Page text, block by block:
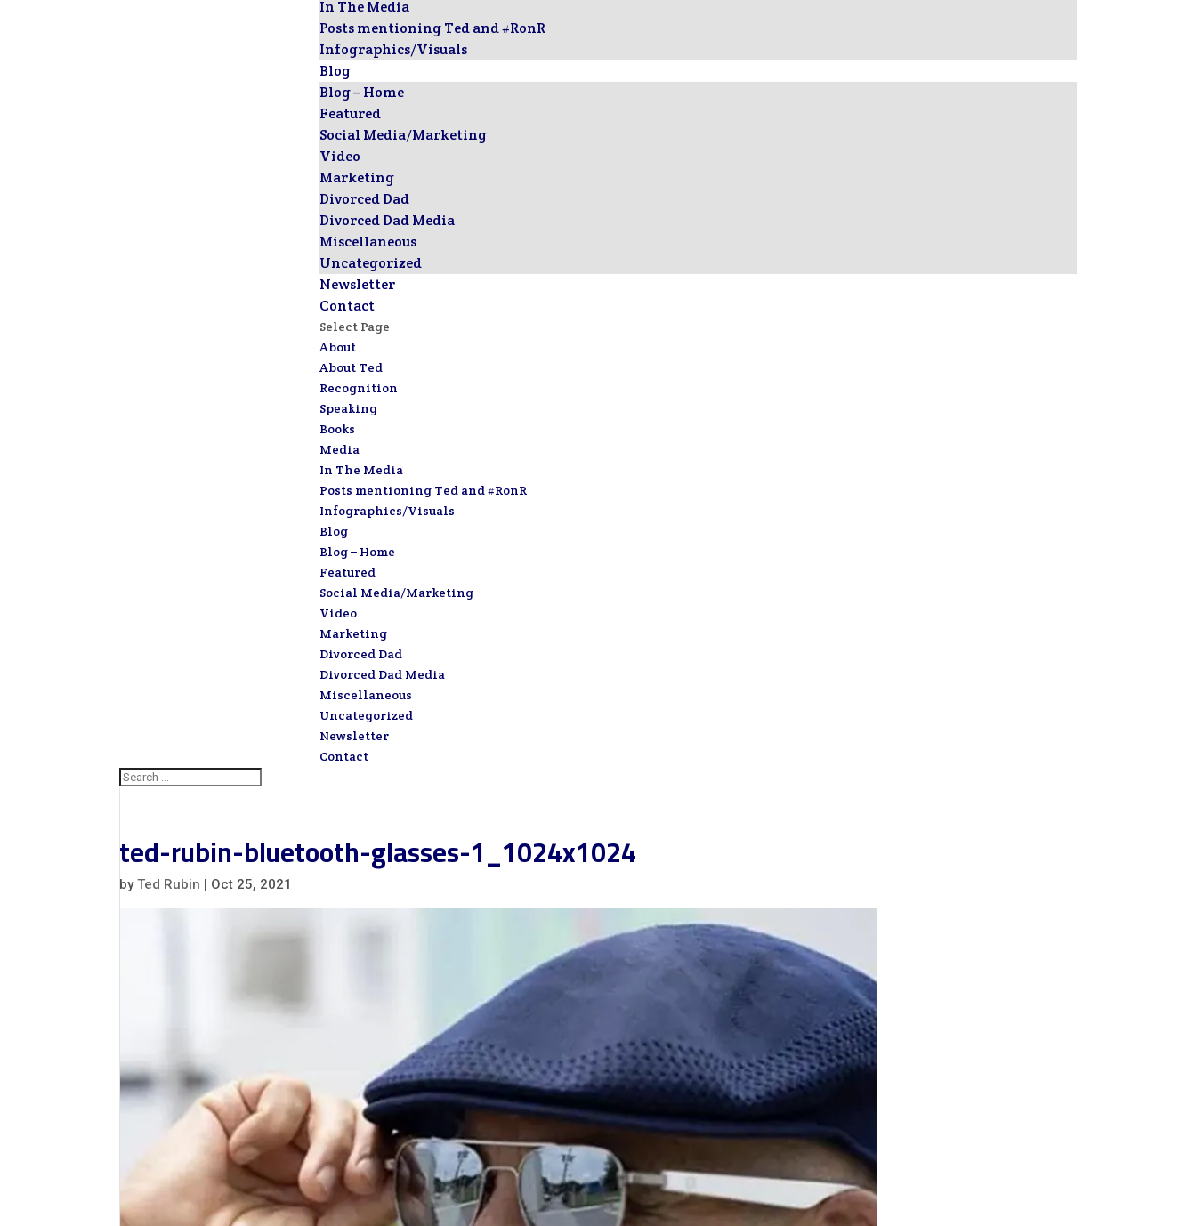
In The Media
Posts mentioning Ted and #RonR
Infographics/Visuals
Blog
Blog – Home
Featured
Social Media/Marketing
Video
Marketing
Divorced Dad
Divorced Dad Media
Miscellaneous
Uncategorized
Newsletter
Contact
Select Page
About
About Ted
Recognition
Speaking
Books
Media
In The Media
Posts mentioning Ted and #RonR
Infographics/Visuals
Blog
Blog – Home
Featured
Social Media/Marketing
Video
Marketing
Divorced Dad
Divorced Dad Media
Miscellaneous
Uncategorized
Newsletter
Contact
ted-rubin-bluetooth-glasses-1_1024x1024
byTed Rubin | Oct 25, 2021